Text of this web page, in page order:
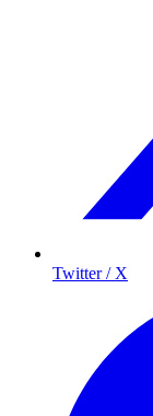
Twitter / X